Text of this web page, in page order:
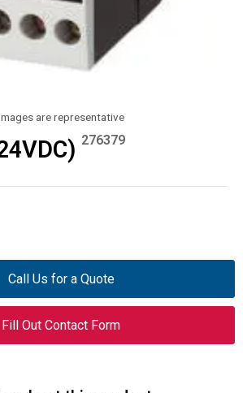
are representative
276379
Call Us for a Quote
Fill Out Contact Form